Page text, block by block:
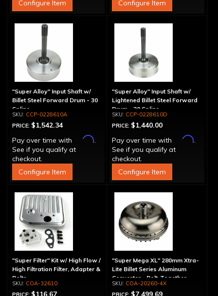
Configure Item
Configure Item
"Super Alloy" Input Shaft w/
Billet Steel Forward Drum - 30
Spline
CCP-0228610A
PRICE: $1,542.34
Pay over time with
Affirm.
See if you qualify at
checkout.
Configure Item
"Super Alloy" Input Shaft w/
Lightened Billet Steel Forward
Drum - 30 Spline
CCP-0228610D
PRICE: $1,440.00
Pay over time with
Affirm.
See if you qualify at
checkout.
Configure Item
"Super Filter" Kit w/ High Flow /
High Filtration Filter, Adapter &
Bolts
COA-32610
PRICE: $116.67
"Super Mega XL" 280mm Xtra-
Lite Billet Series Aluminum
Converter - Bolt-Together
COA-20260-4X
PRICE: $7,499.69